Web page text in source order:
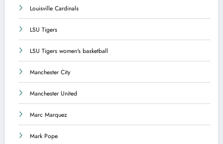
Louisville Cardinals
LSU Tigers
LSU Tigers women's basketball
Manchester City
Manchester United
Marc Marquez
Mark Pope